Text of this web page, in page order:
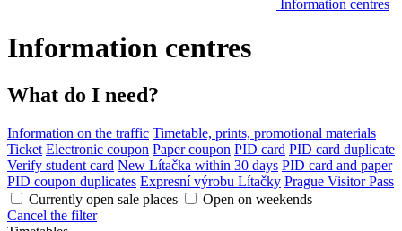
Information centres
Information centres
What do I need?
Information on the traffic Timetable, prints, promotional materials
Ticket Electronic coupon Paper coupon PID card PID card duplicate
Verify student card New Lítačka within 30 days PID card and paper
PID coupon duplicates Expresní výrobu Lítačky Prague Visitor Pass
Currently open sale places
Open on weekends
Cancel the filter